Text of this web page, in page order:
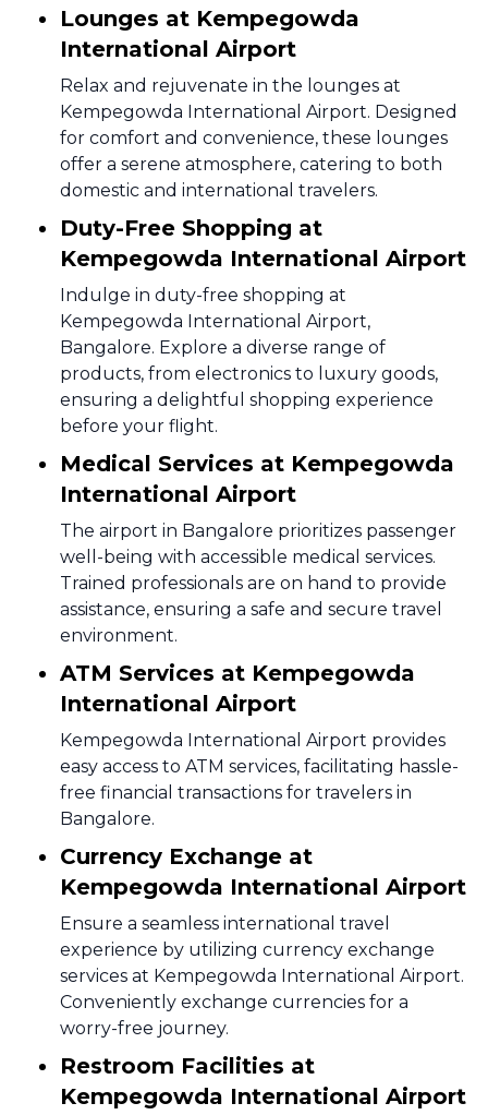
Lounges at Kempegowda
International Airport
Relax and rejuvenate in the lounges at
Kempegowda International Airport. Designed
for comfort and convenience, these lounges
offer a serene atmosphere, catering to both
domestic and international travelers.
Duty-Free Shopping at
Kempegowda International Airport
Indulge in duty-free shopping at
Kempegowda International Airport,
Bangalore. Explore a diverse range of
products, from electronics to luxury goods,
ensuring a delightful shopping experience
before your flight.
Medical Services at Kempegowda
International Airport
The airport in Bangalore prioritizes passenger
well-being with accessible medical services.
Trained professionals are on hand to provide
assistance, ensuring a safe and secure travel
environment.
ATM Services at Kempegowda
International Airport
Kempegowda International Airport provides
easy access to ATM services, facilitating hassle-
free financial transactions for travelers in
Bangalore.
Currency Exchange at
Kempegowda International Airport
Ensure a seamless international travel
experience by utilizing currency exchange
services at Kempegowda International Airport.
Conveniently exchange currencies for a
worry-free journey.
Restroom Facilities at
Kempegowda International Airport